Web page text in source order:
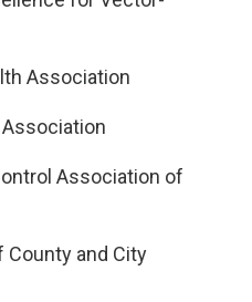
Association
Association of
County and City